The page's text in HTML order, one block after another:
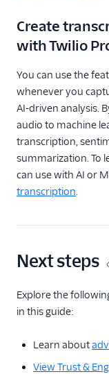
Create
with Twilio
You can use the
whenever you
AI-driven analysis.
audio to machine
transcription,
summarization. To
can use with AI or
transcription.
Next steps
Explore the
in this guide:
Learn about
View Trust &